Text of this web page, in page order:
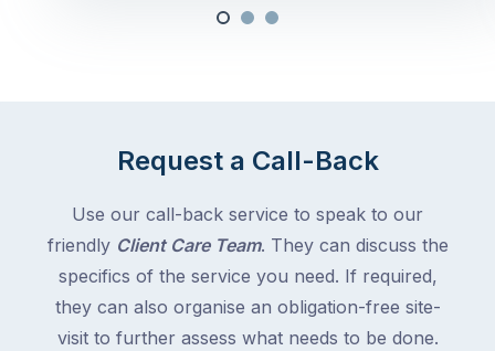
Request a Call-Back
Use our call-back service to speak to our
friendly Client Care Team. They can discuss the
specifics of the service you need. If required,
they can also organise an obligation-free site-
visit to further assess what needs to be done.